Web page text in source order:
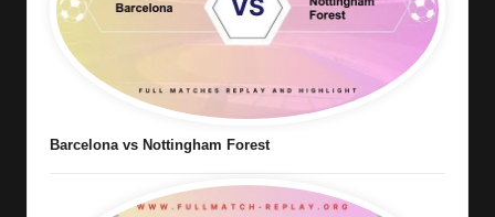
Barcelona vs Nottingham Forest